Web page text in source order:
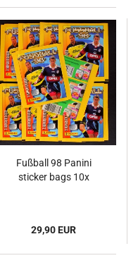
Fußball 98 Panini
sticker bags 10x
29,90 EUR